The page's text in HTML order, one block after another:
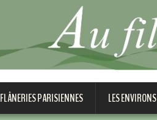
FLÂNERIES PARISIENNES LES ENVIRONS